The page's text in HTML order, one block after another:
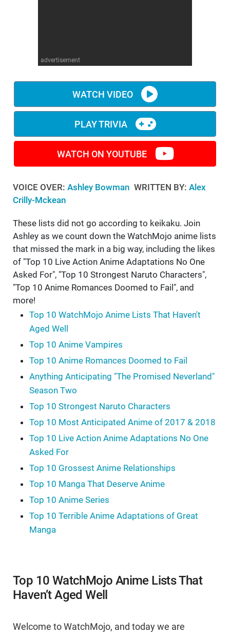
advertisement
WATCH VIDEO
PLAY TRIVIA
WATCH ON YOUTUBE
VOICE OVER: Ashley Bowman WRITTEN BY: Alex
Crilly-Mckean
These lists did not go according to keikaku. Join
Ashley as we count down the WatchMojo anime lists
that missed the mark in a big way, including the likes
of "Top 10 Live Action Anime Adaptations No One
Asked For", "Top 10 Strongest Naruto Characters",
"Top 10 Anime Romances Doomed to Fail", and
more!
Top 10 WatchMojo Anime Lists That Haven't
Aged Well
Top 10 Anime Vampires
Top 10 Anime Romances Doomed to Fail
Anything Anticipating "The Promised Neverland"
Season Two
Top 10 Strongest Naruto Characters
Top 10 Most Anticipated Anime of 2017 & 2018
Top 10 Live Action Anime Adaptations No One
Asked For
Top 10 Grossest Anime Relationships
Top 10 Manga That Deserve Anime
Top 10 Anime Series
Top 10 Terrible Anime Adaptations of Great
Manga
Top 10 WatchMojo Anime Lists That
Haven’t Aged Well
Welcome to WatchMojo, and today we are